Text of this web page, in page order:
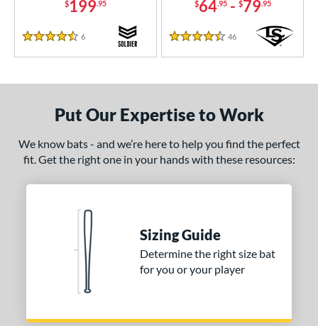
$199.95
4.5 Stars
6
$64.95- $79.95
4.5 Stars
46 Reviews
Put Our Expertise to Work
We know bats - and we’re here to help you find the perfect
fit. Get the right one in your hands with these resources:
Sizing Guide
Determine the right size bat
for you or your player